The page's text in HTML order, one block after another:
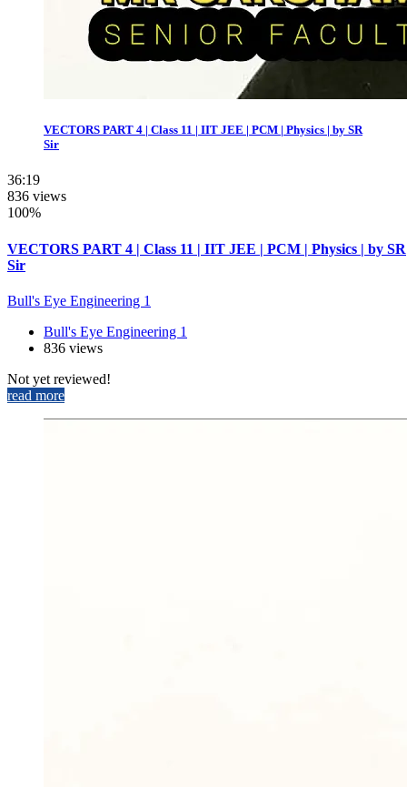
VECTORS PART 4 | Class 11 | IIT JEE | PCM | Physics | by SR
Sir
36:19
836 views
100%
VECTORS PART 4 | Class 11 | IIT JEE | PCM | Physics | by SR
Sir
Bull's Eye Engineering 1
Bull's Eye Engineering 1
836 views
Not yet reviewed!
read more